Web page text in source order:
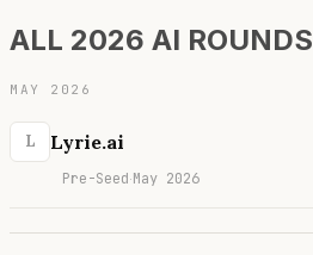
ALL 2026 AI ROUNDS
MAY 2026
L Lyrie.ai
Pre-Seed·May 2026